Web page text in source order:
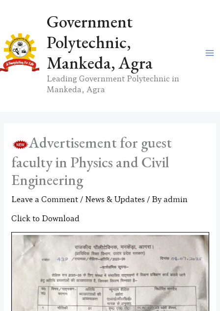
content
Government
Polytechnic,
Mankeda, Agra
Leading Government Polytechnic in
Mankeda, Agra
Advertisement for guest
faculty in Physics and Civil
Engineering
Leave a Comment / News & Updates / Byadmin
Click to Download